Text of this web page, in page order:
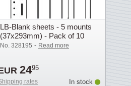
LB-Blank sheets - 5 mounts
(37x293mm) - Pack of 10
No. 328195 - Read more
2495
rates
In stock